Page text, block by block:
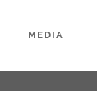
MEDIA